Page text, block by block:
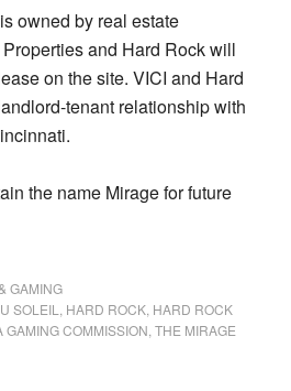
owned by real estate
and Hard Rock will
on the site. VICI and Hard
tenant relationship with
the name Mirage for future
GAMING
SOLEIL HARD ROCK, HARD ROCK
GAMING COMMISSION THE MIRAGE